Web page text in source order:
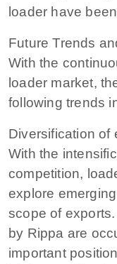
loader have
Future Trends
With the
loader market,
following trends
Diversification of
With the
competition,
explore
scope of
by Rippa are
important